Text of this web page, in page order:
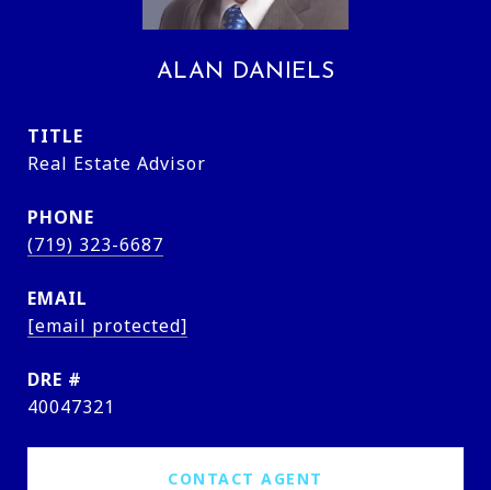
ALAN DANIELS
TITLE
Real Estate Advisor
PHONE
(719) 323-6687
EMAIL
[email protected]
DRE #
40047321
CONTACT AGENT